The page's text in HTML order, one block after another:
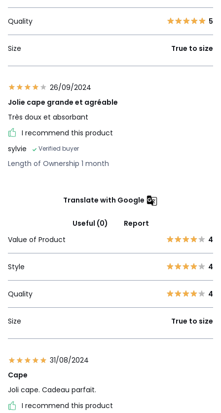
Quality 5
Size True to size
26/09/2024
Jolie cape grande et agréable
Très doux et absorbant
I recommend this product
sylvie
Verified buyer
Length of Ownership 1 month
Translate with Google
Useful (0)
Report
Value of Product
4
Style 4
Quality 4
Size True to size
31/08/2024
Cape
Joli cape. Cadeau parfait.
I recommend this product